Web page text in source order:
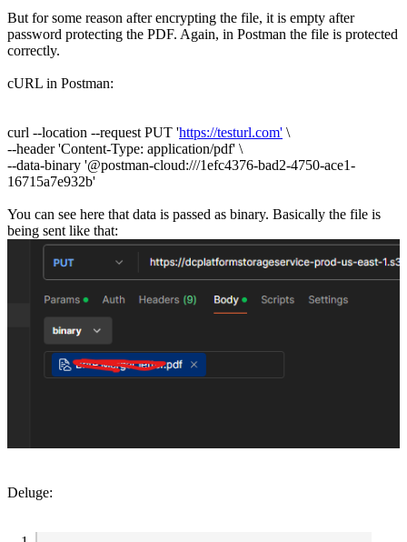
But for some reason after encrypting the file, it is empty after
password protecting the PDF. Again, in Postman the file is protected
correctly.
cURL in Postman:
curl --location --request PUT 'https://testurl.com' \
--header 'Content-Type: application/pdf' \
--data-binary '@postman-cloud:///1efc4376-bad2-4750-ace1-
16715a7e932b'
You can see here that data is passed as binary. Basically the file is
being sent like that:
Deluge: